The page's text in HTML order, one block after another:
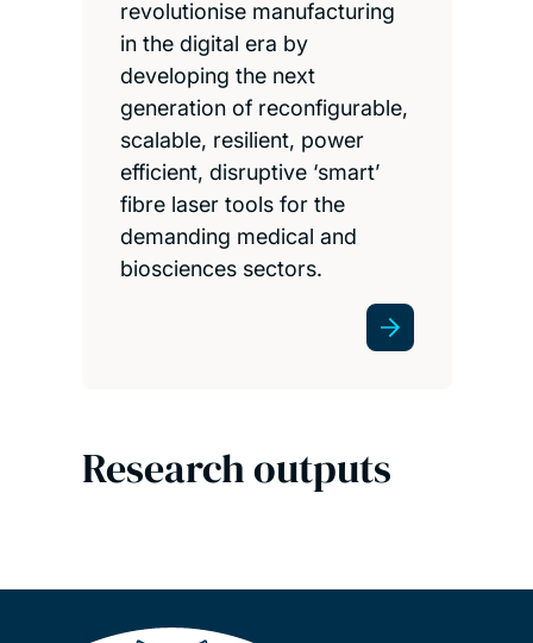
revolutionise manufacturing
in the digital era by
developing the next
generation of reconfigurable,
scalable, resilient, power
efficient, disruptive ‘smart’
fibre laser tools for the
demanding medical and
biosciences sectors.
Research outputs